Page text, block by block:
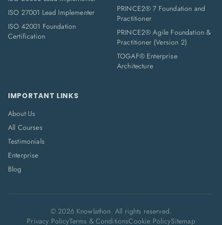
ISO 27001 Lead Implementer
ISO 42001 Foundation
Certification
PRINCE2® 7 Foundation and
Practitioner
PRINCE2® Agile Foundation &
Practitioner (Version 2)
TOGAF® Enterprise
Architecture
IMPORTANT LINKS
About Us
All Courses
Testimonials
Enterprise
Blog
©2026Knowlathon. All rights reserved.
Privacy PolicyTerms & ConditionsCookie PolicySitemap